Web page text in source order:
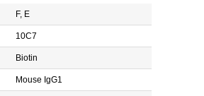
F, E
10C7
Biotin
Mouse IgG1